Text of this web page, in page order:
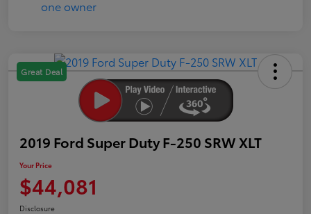
Great Deal
2019 Ford Super Duty F-250 SRW XLT
Your Price
$44,081
Disclosure